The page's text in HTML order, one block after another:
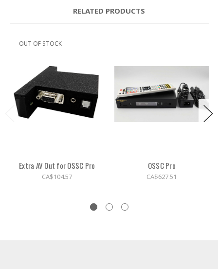
RELATED PRODUCTS
OUT OF STOCK
Extra AV Out for OSSC Pro
CA$104.57
OSSC Pro
CA$627.51